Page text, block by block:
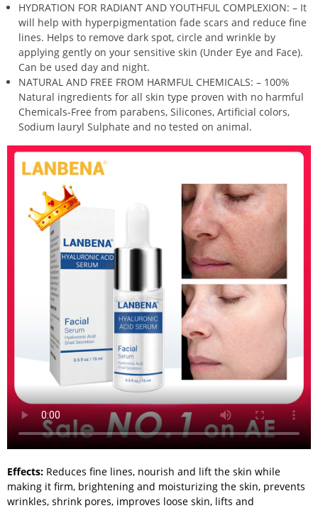
HYDRATION FOR RADIANT AND YOUTHFUL COMPLEXION: – It
will help with hyperpigmentation fade scars and reduce fine
lines. Helps to remove dark spot, circle and wrinkle by
applying gently on your sensitive skin (Under Eye and Face).
Can be used day and night.
NATURAL AND FREE FROM HARMFUL CHEMICALS: – 100%
Natural ingredients for all skin type proven with no harmful
Chemicals-Free from parabens, Silicones, Artificial colors,
Sodium lauryl Sulphate and no tested on animal.
Effects: Reduces fine lines, nourish and lift the skin while
making it firm, brightening and moisturizing the skin, prevents
wrinkles, shrink pores, improves loose skin, lifts and